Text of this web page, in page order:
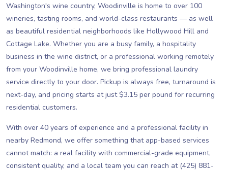
Washington's wine country, Woodinville is home to over 100
wineries, tasting rooms, and world-class restaurants — as well
as beautiful residential neighborhoods like Hollywood Hill and
Cottage Lake. Whether you are a busy family, a hospitality
business in the wine district, or a professional working remotely
from your Woodinville home, we bring professional laundry
service directly to your door. Pickup is always free, turnaround is
next-day, and pricing starts at just $3.15 per pound for recurring
residential customers.
With over 40 years of experience and a professional facility in
nearby Redmond, we offer something that app-based services
cannot match: a real facility with commercial-grade equipment,
consistent quality, and a local team you can reach at (425) 881-